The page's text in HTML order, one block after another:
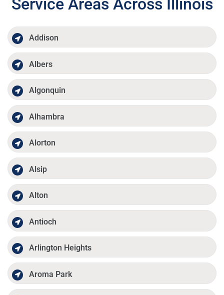
Service Areas Across Illinois
Addison
Albers
Algonquin
Alhambra
Alorton
Alsip
Alton
Antioch
Arlington Heights
Aroma Park